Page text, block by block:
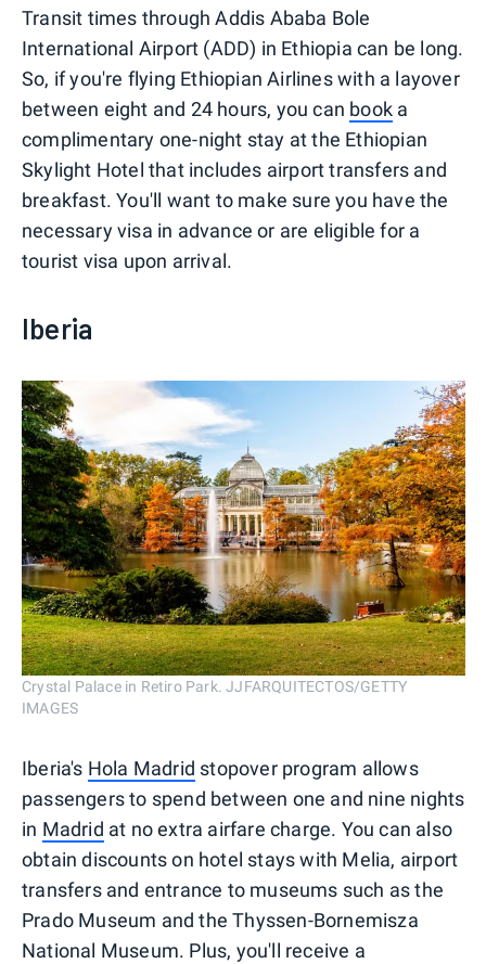
Transit times through Addis Ababa Bole
International Airport (ADD) in Ethiopia can be long.
So, if you're flying Ethiopian Airlines with a layover
between eight and 24 hours, you can book a
complimentary one-night stay at the Ethiopian
Skylight Hotel that includes airport transfers and
breakfast. You'll want to make sure you have the
necessary visa in advance or are eligible for a
tourist visa upon arrival.
Iberia
Crystal Palace in Retiro Park. JJFARQUITECTOS/GETTY
IMAGES
Iberia's Hola Madrid stopover program allows
passengers to spend between one and nine nights
in Madrid at no extra airfare charge. You can also
obtain discounts on hotel stays with Melia, airport
transfers and entrance to museums such as the
Prado Museum and the Thyssen-Bornemisza
National Museum. Plus, you'll receive a